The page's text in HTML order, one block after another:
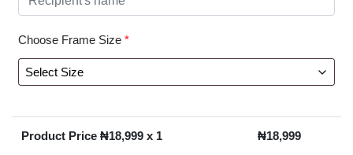
Choose Frame Size *
Product Price ₦18,999 x 1 ₦18,999